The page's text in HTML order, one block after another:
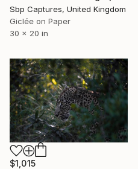
Sbp Captures, United Kingdom
Giclée on Paper
30 x 20 in
$1,015